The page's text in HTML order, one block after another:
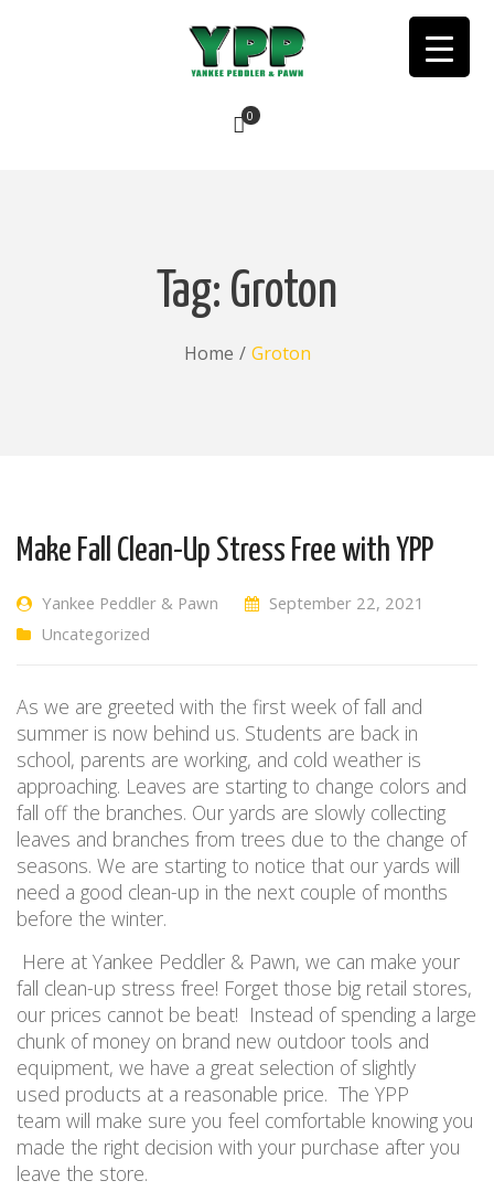
0
Tag: Groton
Home / Groton
Make Fall Clean-Up Stress Free with YPP
Yankee Peddler & Pawn
September 22, 2021
Uncategorized
As we are greeted with the first week of fall and
summer is now behind us. Students are back in
school, parents are working, and cold weather is
approaching. Leaves are starting to change colors and
fall off the branches. Our yards are slowly collecting
leaves and branches from trees due to the change of
seasons. We are starting to notice that our yards will
need a good clean-up in the next couple of months
before the winter.
Here at Yankee Peddler & Pawn, we can make your
fall clean-up stress free! Forget those big retail stores,
our prices cannot be beat! Instead of spending a large
chunk of money on brand new outdoor tools and
equipment, we have a great selection of slightly
used products at a reasonable price. The YPP
team will make sure you feel comfortable knowing you
made the right decision with your purchase after you
leave the store.